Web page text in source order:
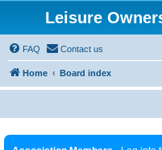
Leisure
FAQ Contact us
Home Board index